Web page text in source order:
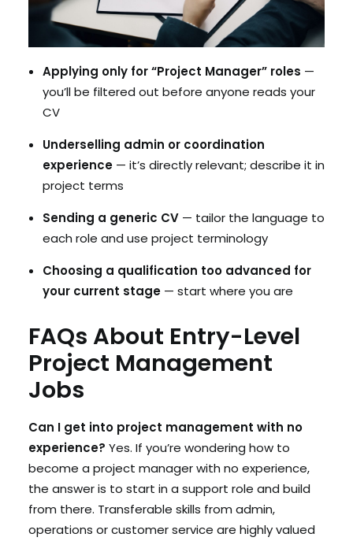
Applying only for “Project Manager” roles —
you’ll be filtered out before anyone reads your
CV
Underselling admin or coordination
experience — it’s directly relevant; describe it in
project terms
Sending a generic CV — tailor the language to
each role and use project terminology
Choosing a qualification too advanced for
your current stage — start where you are
FAQs About Entry-Level
Project Management
Jobs
Can I get into project management with no
experience? Yes. If you’re wondering how to
become a project manager with no experience,
the answer is to start in a support role and build
from there. Transferable skills from admin,
operations or customer service are highly valued